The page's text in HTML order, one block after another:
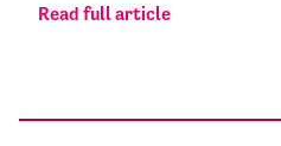
Read full article